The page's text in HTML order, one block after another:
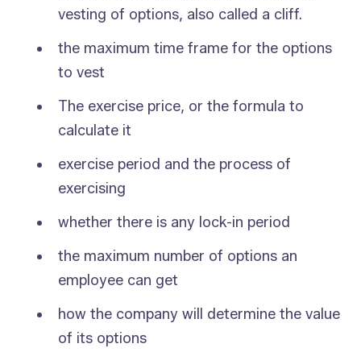
vesting of options, also called a cliff.
the maximum time frame for the options
to vest
The exercise price, or the formula to
calculate it
exercise period and the process of
exercising
whether there is any lock-in period
the maximum number of options an
employee can get
how the company will determine the value
of its options